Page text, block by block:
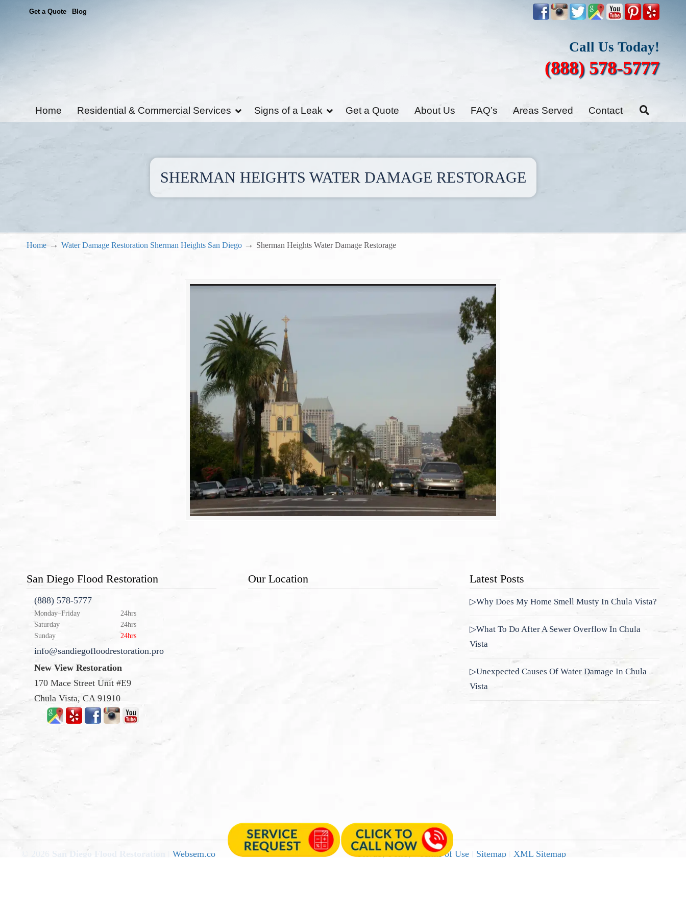
Get a Quote Blog
Call Us Today!
(888) 578-5777
Home Residential & Commercial Services Signs of a Leak Get a Quote About Us FAQ’s Areas Served Contact
SHERMAN HEIGHTS WATER DAMAGE RESTORAGE
Home → Water Damage Restoration Sherman Heights San Diego → Sherman Heights Water Damage Restorage
San Diego Flood Restoration
(888) 578-5777
Monday–Friday
24hrs
Saturday
24hrs
Sunday
24hrs
info@sandiegofloodrestoration.pro
New View Restoration
170 Mace Street Unit #E9
Chula Vista, CA 91910
Our Location Latest Posts
▷Why Does My Home Smell Musty In Chula Vista?
▷What To Do After A Sewer Overflow In Chula
Vista
▷Unexpected Causes Of Water Damage In Chula
Vista
Websem.co Privacy Policy|Terms of Use| Sitemap| XML Sitemap